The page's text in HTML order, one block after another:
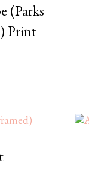
(Parks
Print